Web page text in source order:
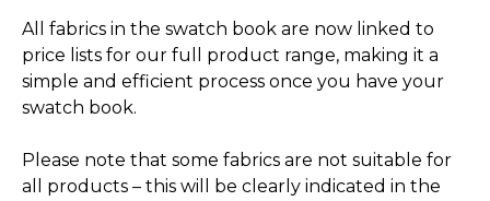
All fabrics in the swatch book are now linked to
price lists for our full product range, making it a
simple and efficient process once you have your
swatch book.
Please note that some fabrics are not suitable for
all products – this will be clearly indicated in the